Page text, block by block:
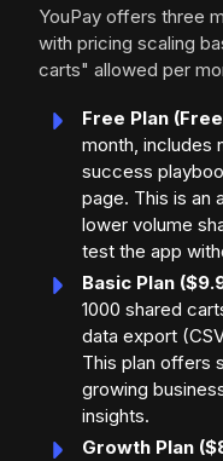
YouPay offers three
with pricing scaling
carts" allowed per
Free Plan
month, includes
success
page. This is an
lower volume
test the app
Basic Plan
1000 shared
data export
This plan offers
growing
insights.
Growth Plan